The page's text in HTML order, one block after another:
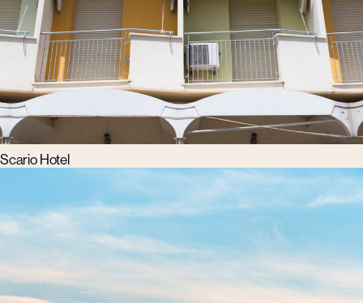
Scario Hotel